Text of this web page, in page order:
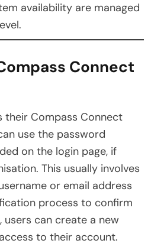
availability are managed
Connect
their Compass Connect
use the password
on the login page, if
This usually involves
or email address
process to confirm
can create a new
to their account.